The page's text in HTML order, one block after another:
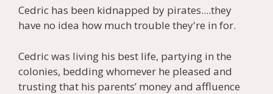
Cedric has been kidnapped by pirates....they
have no idea how much trouble they're in for.
Cedric was living his best life, partying in the
colonies, bedding whomever he pleased and
trusting that his parents’ money and affluence